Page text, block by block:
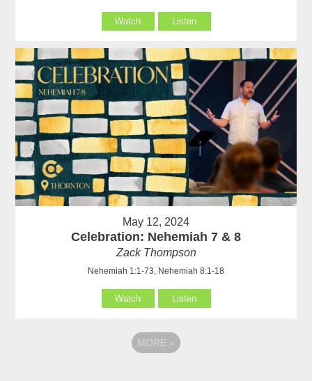
Watch Listen
May 12, 2024
Celebration: Nehemiah 7 & 8
Zack Thompson
Nehemiah 1:1-73, Nehemiah 8:1-18
Watch Listen
MORE »